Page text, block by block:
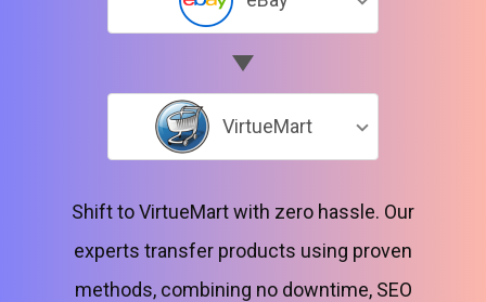
VirtueMart
Shift to VirtueMart with zero hassle. Our
experts transfer products using proven
methods, combining no downtime, SEO